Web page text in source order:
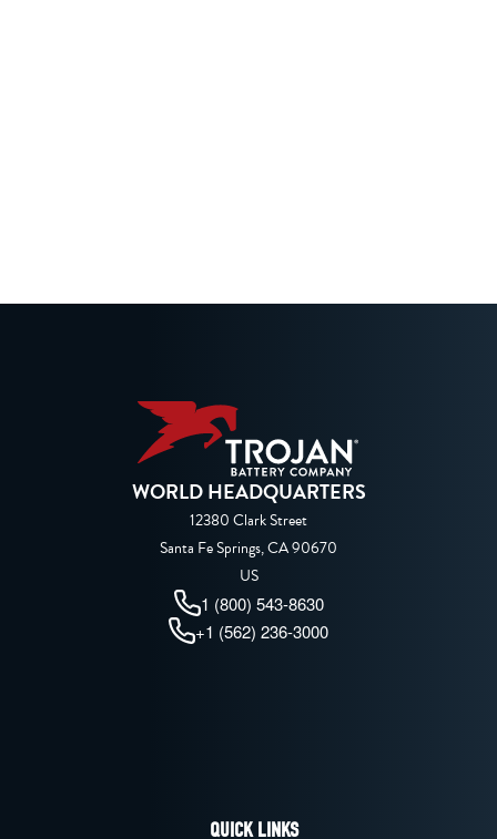
WORLD HEADQUARTERS
12380 Clark Street
Santa Fe Springs, CA 90670
US
1 (800) 543-8630
+1 (562) 236-3000
QUICK LINKS